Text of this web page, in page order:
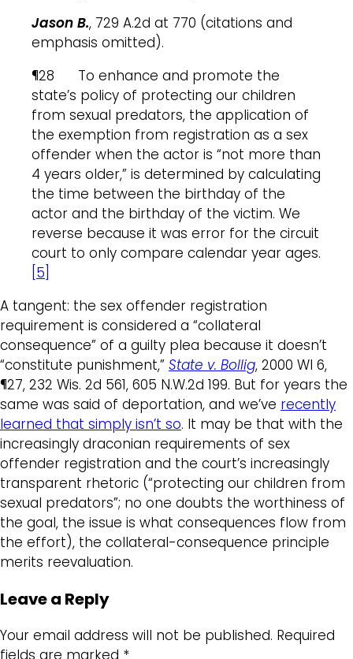
Jason B., 729 A.2d at 770 (citations and
emphasis omitted).
¶28 To enhance and promote the
state’s policy of protecting our children
from sexual predators, the application of
the exemption from registration as a sex
offender when the actor is “not more than
4 years older,” is determined by calculating
the time between the birthday of the
actor and the birthday of the victim. We
reverse because it was error for the circuit
court to only compare calendar year ages.
[5]
A tangent: the sex offender registration
requirement is considered a “collateral
consequence” of a guilty plea because it doesn’t
“constitute punishment,” State v. Bollig, 2000 WI 6,
¶27, 232 Wis. 2d 561, 605 N.W.2d 199. But for years the
same was said of deportation, and we’ve recently
learned that simply isn’t so. It may be that with the
increasingly draconian requirements of sex
offender registration and the court’s increasingly
transparent rhetoric (“protecting our children from
sexual predators”; no one doubts the worthiness of
the goal, the issue is what consequences flow from
the effort), the collateral-consequence principle
merits reevaluation.
Leave a Reply
Your email address will not be published. Required